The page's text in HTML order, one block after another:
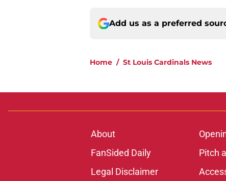
Add us as a preferred
Home / St Louis Cardinals News
About
FanSided Daily
Pitch
Legal Disclaimer